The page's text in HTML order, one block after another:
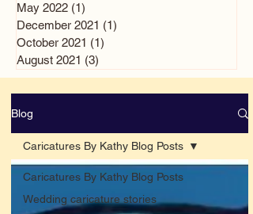
May 2022 (1)
December 2021 (1)
October 2021 (1)
August 2021 (3)
Blog
Caricatures By Kathy Blog Posts
Wedding caricature stories
Caricatures By Kathy Blog Posts